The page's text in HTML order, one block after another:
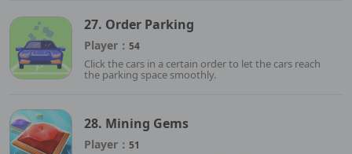
27. Order Parking
Player： 54
Click the cars in a certain order to let the cars reach
the parking space smoothly.
28. Mining Gems
Player： 51